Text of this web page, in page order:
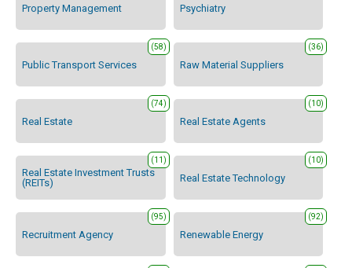
Property Management Psychiatry
Public Transport Services
(58)
Raw Material Suppliers
(36)
Real Estate
(74)
Real Estate Agents
(10)
Real Estate Investment Trusts
(REITs)
(11)
Real Estate Technology
(10)
Recruitment Agency
(95)
Renewable Energy
(92)